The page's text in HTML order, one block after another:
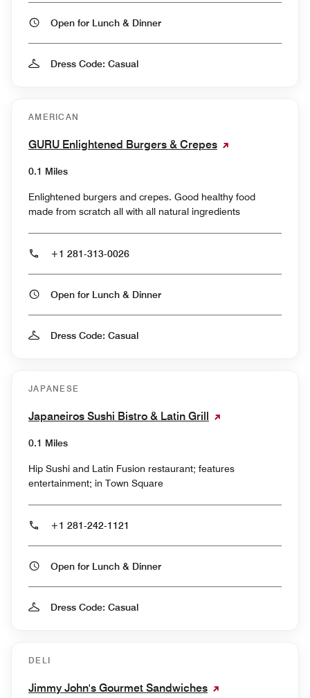
Open for Lunch & Dinner
Dress Code: Casual
AMERICAN
GURU Enlightened Burgers & Crepes
0.1 Miles
Enlightened burgers and crepes. Good healthy food
made from scratch all with all natural ingredients
+1 281-313-0026
Open for Lunch & Dinner
Dress Code: Casual
JAPANESE
Japaneiros Sushi Bistro & Latin Grill
0.1 Miles
Hip Sushi and Latin Fusion restaurant; features
entertainment; in Town Square
+1 281-242-1121
Open for Lunch & Dinner
Dress Code: Casual
DELI
Jimmy John's Gourmet Sandwiches